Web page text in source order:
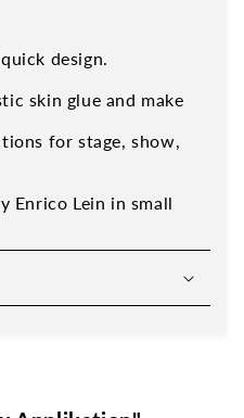
design.
skin glue and make
for stage, show,
Enrico Lein in small